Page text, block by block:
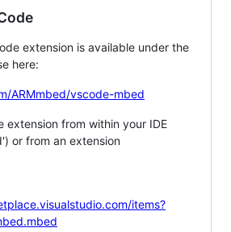
extension is available under the
here:
ARMmbed/vscode-mbed
extension from within your IDE
or from an extension
items?